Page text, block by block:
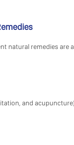
remedies are
and